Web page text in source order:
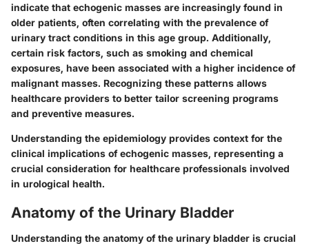
indicate that echogenic masses are increasingly found in
older patients, often correlating with the prevalence of
urinary tract conditions in this age group. Additionally,
certain risk factors, such as smoking and chemical
exposures, have been associated with a higher incidence of
malignant masses. Recognizing these patterns allows
healthcare providers to better tailor screening programs
and preventive measures.
Understanding the epidemiology provides context for the
clinical implications of echogenic masses, representing a
crucial consideration for healthcare professionals involved
in urological health.
Anatomy of the Urinary Bladder
Understanding the anatomy of the urinary bladder is crucial